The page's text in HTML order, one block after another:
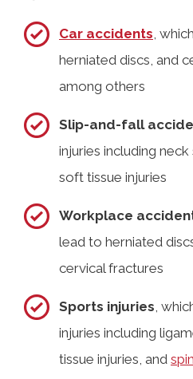
Car accidents ,
herniated discs, and
among others
Slip-and-fall
injuries including neck
soft tissue injuries
Workplace
lead to herniated
cervical fractures
Sports injuries ,
injuries including
tissue injuries, and